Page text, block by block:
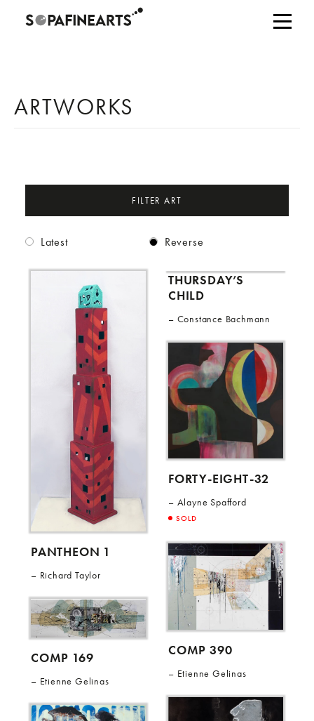
ARTWORKS
FILTER ART
Latest Reverse
PANTHEON 1
Richard Taylor
COMP 169
Etienne Gelinas
THURSDAY’S
CHILD
Constance Bachmann
FORTY-EIGHT-32
Alayne Spafford
SOLD
COMP 390
Etienne Gelinas